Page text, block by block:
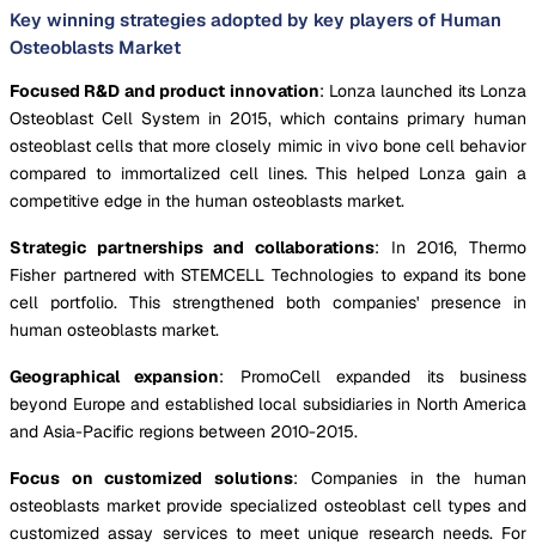
Key winning strategies adopted by key players of Human
Osteoblasts Market
Focused R&D and product innovation: Lonza launched its Lonza
Osteoblast Cell System in 2015, which contains primary human
osteoblast cells that more closely mimic in vivo bone cell behavior
compared to immortalized cell lines. This helped Lonza gain a
competitive edge in the human osteoblasts market.
Strategic partnerships and collaborations: In 2016, Thermo
Fisher partnered with STEMCELL Technologies to expand its bone
cell portfolio. This strengthened both companies' presence in
human osteoblasts market.
Geographical expansion: PromoCell expanded its business
beyond Europe and established local subsidiaries in North America
and Asia-Pacific regions between 2010-2015.
Focus on customized solutions: Companies in the human
osteoblasts market provide specialized osteoblast cell types and
customized assay services to meet unique research needs. For